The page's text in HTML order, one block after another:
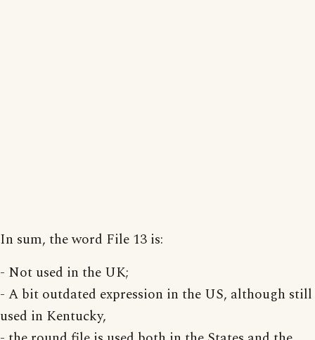
In sum, the word File 13 is:
- Not used in the UK;
- A bit outdated expression in the US, although still
used in Kentucky,